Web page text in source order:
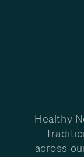
Healthy
across